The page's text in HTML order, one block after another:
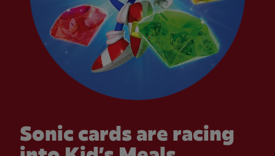
Sonic cards are racing